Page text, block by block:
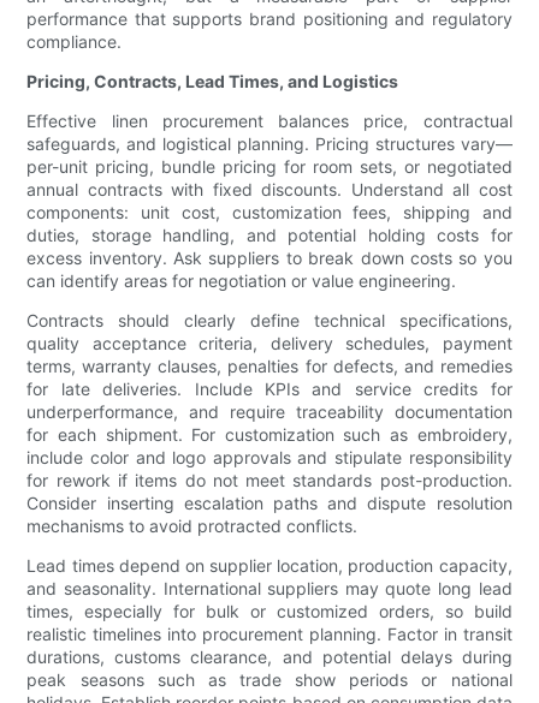
performance that supports brand positioning and regulatory
compliance.
Pricing, Contracts, Lead Times, and Logistics
Effective linen procurement balances price, contractual
safeguards, and logistical planning. Pricing structures vary—
per-unit pricing, bundle pricing for room sets, or negotiated
annual contracts with fixed discounts. Understand all cost
components: unit cost, customization fees, shipping and
duties, storage handling, and potential holding costs for
excess inventory. Ask suppliers to break down costs so you
can identify areas for negotiation or value engineering.
Contracts should clearly define technical specifications,
quality acceptance criteria, delivery schedules, payment
terms, warranty clauses, penalties for defects, and remedies
for late deliveries. Include KPIs and service credits for
underperformance, and require traceability documentation
for each shipment. For customization such as embroidery,
include color and logo approvals and stipulate responsibility
for rework if items do not meet standards post-production.
Consider inserting escalation paths and dispute resolution
mechanisms to avoid protracted conflicts.
Lead times depend on supplier location, production capacity,
and seasonality. International suppliers may quote long lead
times, especially for bulk or customized orders, so build
realistic timelines into procurement planning. Factor in transit
durations, customs clearance, and potential delays during
peak seasons such as trade show periods or national